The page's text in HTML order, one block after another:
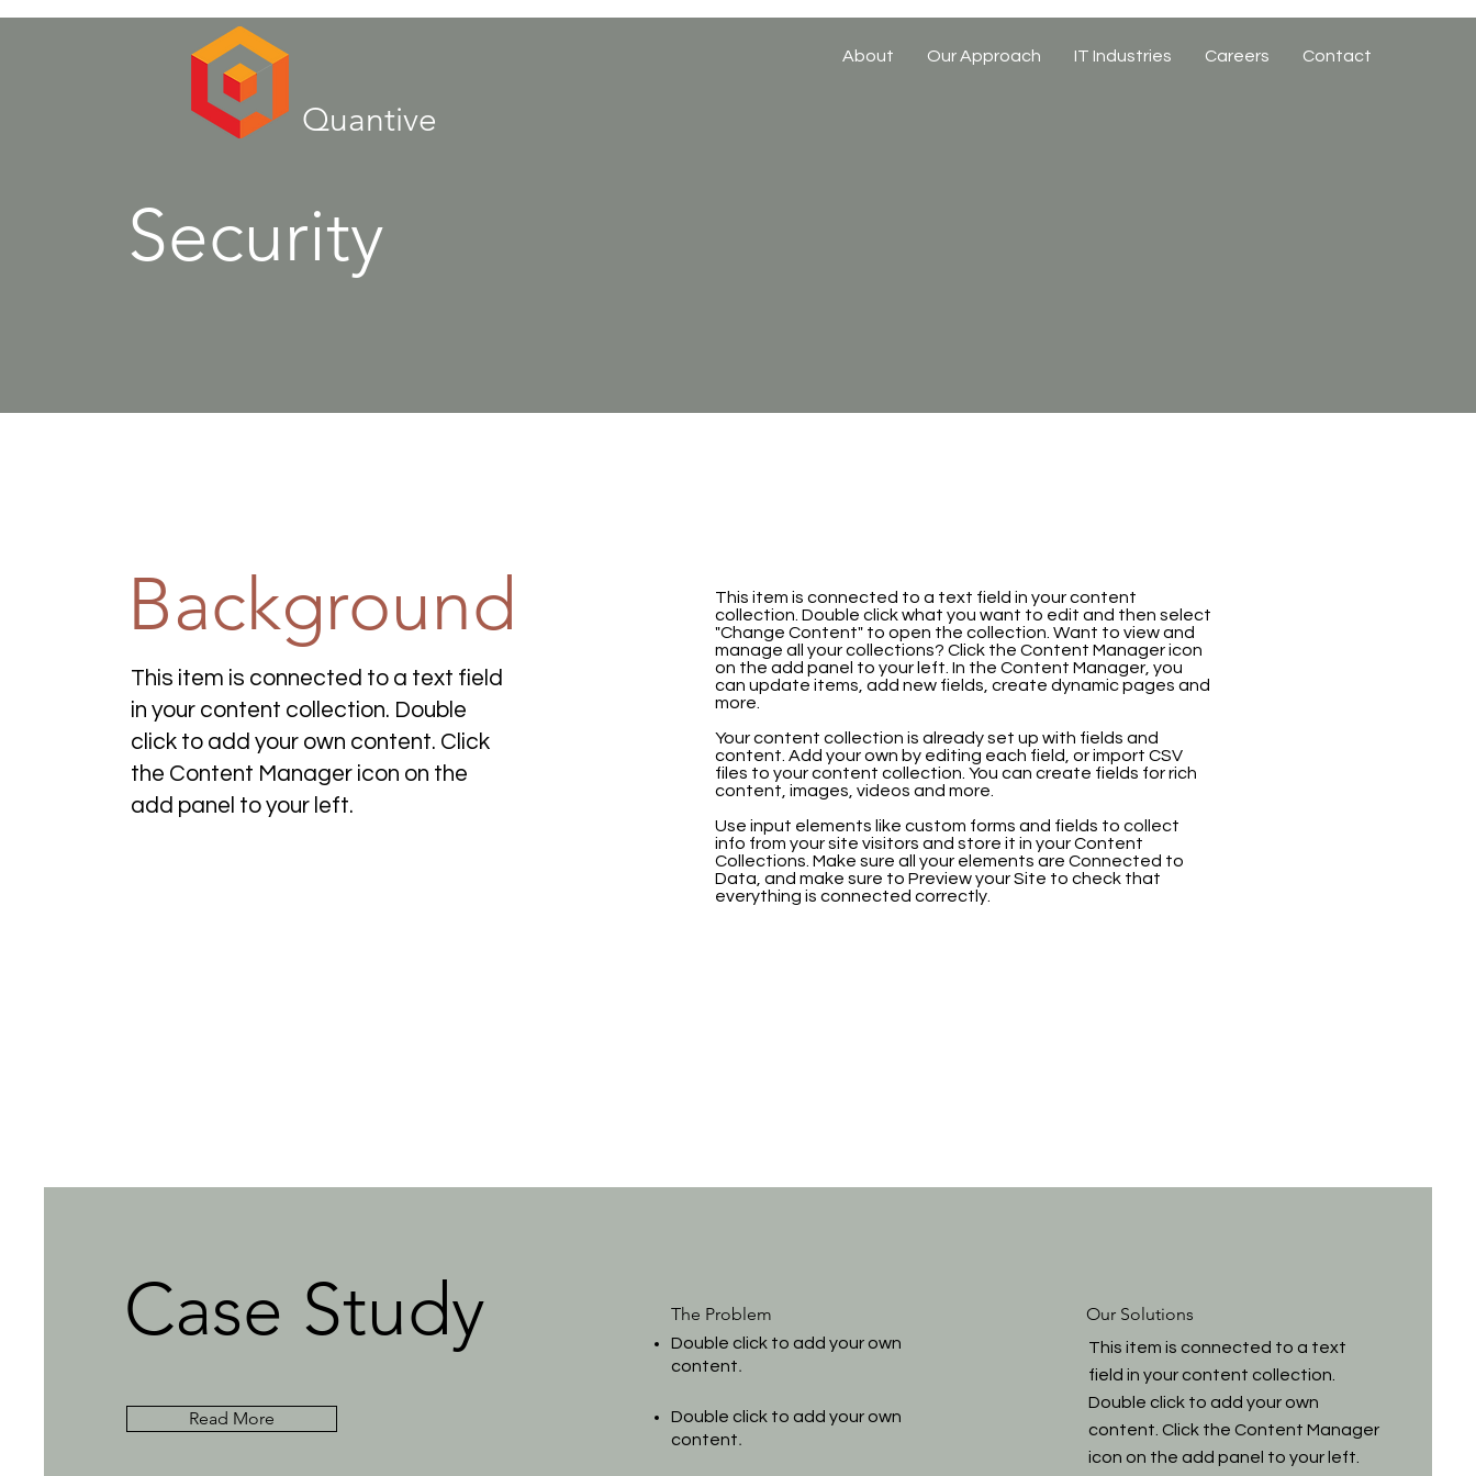
Quantive
About Our Approach IT Industries Careers Contact
Security
Background
This item is connected to a text field
in your content collection. Double
click to add your own content. Click
the Content Manager icon on the
add panel to your left.
This item is connected to a text field in your content
collection. Double click what you want to edit and then select
"Change Content" to open the collection. Want to view and
manage all your collections? Click the Content Manager icon
on the add panel to your left. In the Content Manager, you
can update items, add new fields, create dynamic pages and
more.
Your content collection is already set up with fields and
content. Add your own by editing each field, or import CSV
files to your content collection. You can create fields for rich
content, images, videos and more.
Use input elements like custom forms and fields to collect
info from your site visitors and store it in your Content
Collections. Make sure all your elements are Connected to
Data, and make sure to Preview your Site to check that
everything is connected correctly.
Case Study
Read More
The Problem
Double click to add your own
content.
Double click to add your own
content.
Our Solutions
This item is connected to a text
field in your content collection.
Double click to add your own
content. Click the Content Manager
icon on the add panel to your left.